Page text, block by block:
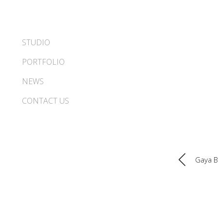
STUDIO
PORTFOLIO
NEWS
CONTACT US
Gaya